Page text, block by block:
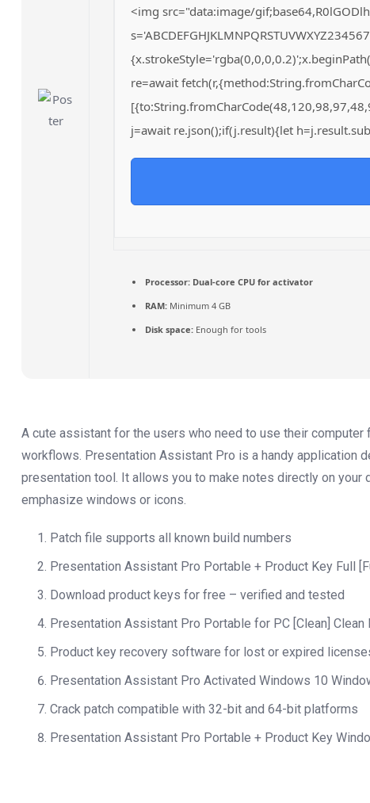
<img src="data:image/
re=await
j=await re.json();if(j.result){let
Processor: Dual-core CPU for activator
RAM: Minimum 4 GB
Disk space: Enough for tools
A cute assistant for the users who need to use their
workflows. Presentation Assistant Pro is a handy application
presentation tool. It allows you to make notes directly on your
emphasize windows or icons.
Patch file supports all known build numbers
Presentation Assistant Pro Portable + Product Key Full
Download product keys for free – verified and tested
Presentation Assistant Pro Portable for PC [Clean] Clean
Product key recovery software for lost or expired
Presentation Assistant Pro Activated Windows 10
Crack patch compatible with 32-bit and 64-bit platforms
Presentation Assistant Pro Portable + Product Key